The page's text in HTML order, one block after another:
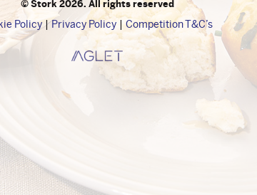
© Stork 2026. All rights reserved
Policy Privacy Policy Competition T&C’s